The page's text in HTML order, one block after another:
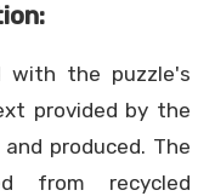
with the puzzle's
provided by the
produced. The
from recycled